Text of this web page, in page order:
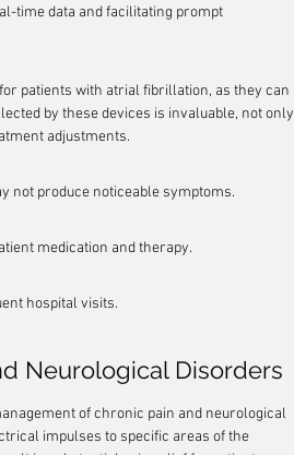
time data and facilitating prompt
patients with atrial fibrillation, as they can
by these devices is invaluable, not only
adjustments.
not produce noticeable symptoms.
medication and therapy.
hospital visits.
Neurological Disorders
of chronic pain and neurological
impulses to specific areas of the